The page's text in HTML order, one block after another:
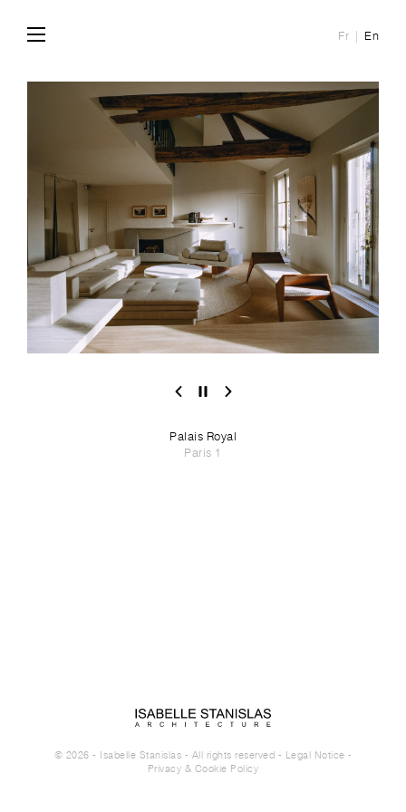
Fr En
Palais Royal
Paris 1
© 2026 - Isabelle Stanislas - All rights reserved - Legal Notice -
Privacy & Cookie Policy